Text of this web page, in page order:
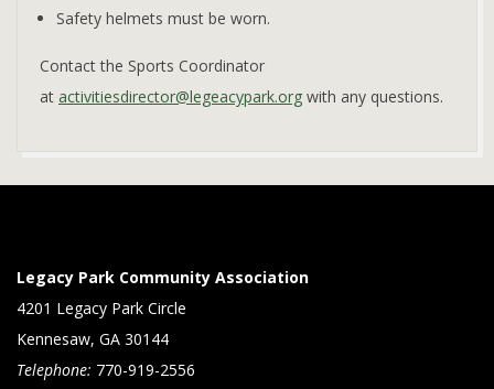
Safety helmets must be worn.
Contact the Sports Coordinator
at activitiesdirector@legeacypark.org with any questions.
Legacy Park Community Association
4201 Legacy Park Circle
Kennesaw, GA 30144
Telephone: 770-919-2556